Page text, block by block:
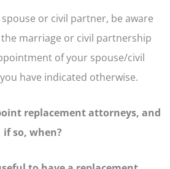
or civil partner, be aware
marriage or civil partnership
of your spouse/civil
have indicated otherwise.
replacement attorneys, and
if so, when?